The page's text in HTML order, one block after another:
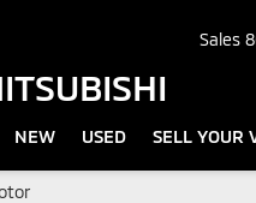
Sales
NEW USED SELL YOUR